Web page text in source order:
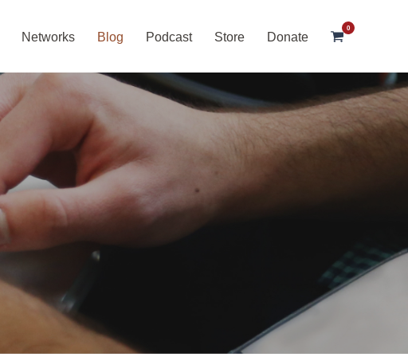
Networks Blog Podcast Store Donate
0